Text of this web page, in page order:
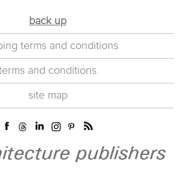
back up
terms and conditions
and conditions
site map